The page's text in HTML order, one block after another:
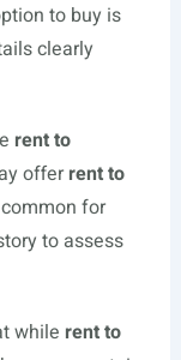
to buy is
clearly
rent to
offerrent to
for
to assess
while rent to